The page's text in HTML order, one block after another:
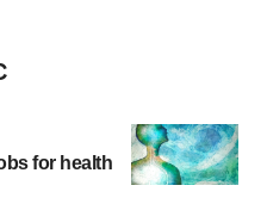
for health